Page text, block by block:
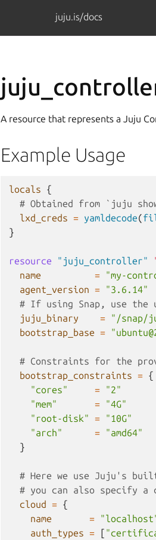
juju.is/docs
A resource that represents a Juju
Example Usage
locals
{
# Obtained from `juju
lxd_creds = yamldecode(
}
resource "juju_controller"
name
=
"my-
agent_version =
"3.6.14"
# If using Snap, use the
juju_binary
=
"/snap/
bootstrap_base =
# Constraints for the
bootstrap_constraints = {
"cores"
=
"2"
"mem"
=
"4G"
"root-disk"
=
"10G"
"arch"
=
"amd64"
}
# Here we use Juju's
# you can also specify a
cloud = {
name
=
auth_types = [